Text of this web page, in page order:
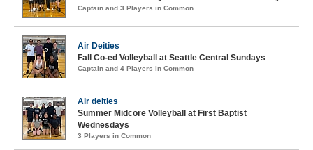
Captain and 3 Players in Common
Air Deities
Fall Co-ed Volleyball at Seattle Central Sundays
Captain and 4 Players in Common
Air deities
Summer Midcore Volleyball at First Baptist
Wednesdays
3 Players in Common